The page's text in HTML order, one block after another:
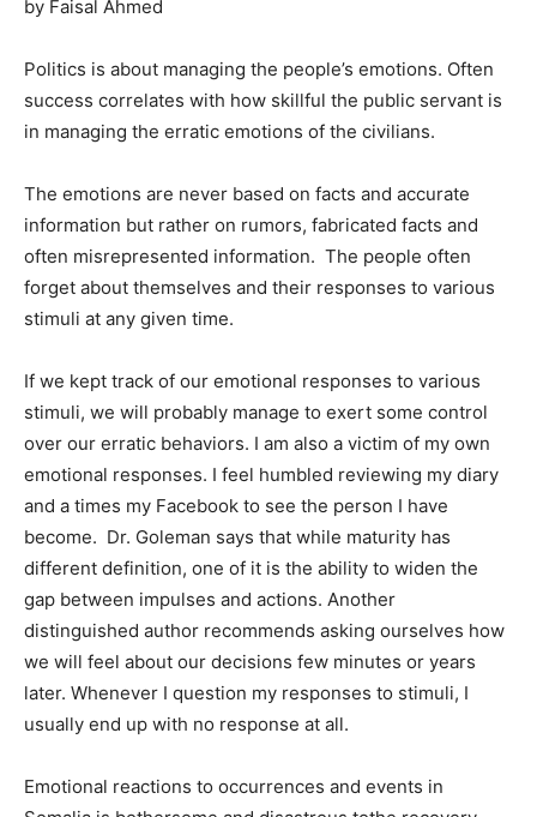
by Faisal Ahmed
Politics is about managing the people’s emotions. Often
success correlates with how skillful the public servant is
in managing the erratic emotions of the civilians.
The emotions are never based on facts and accurate
information but rather on rumors, fabricated facts and
often misrepresented information. The people often
forget about themselves and their responses to various
stimuli at any given time.
If we kept track of our emotional responses to various
stimuli, we will probably manage to exert some control
over our erratic behaviors. I am also a victim of my own
emotional responses. I feel humbled reviewing my diary
and a times my Facebook to see the person I have
become. Dr. Goleman says that while maturity has
different definition, one of it is the ability to widen the
gap between impulses and actions. Another
distinguished author recommends asking ourselves how
we will feel about our decisions few minutes or years
later. Whenever I question my responses to stimuli, I
usually end up with no response at all.
Emotional reactions to occurrences and events in